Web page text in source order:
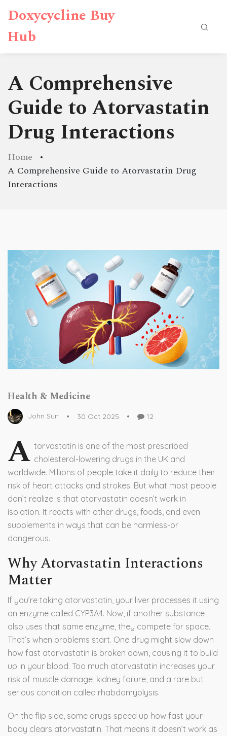
Doxycycline Buy
Hub
A Comprehensive
Guide to Atorvastatin
Drug Interactions
Home
A Comprehensive Guide to Atorvastatin Drug
Interactions
Health & Medicine
John Sun 30 Oct 2025 12
A torvastatin is one of the most prescribed
cholesterol-lowering drugs in the UK and
worldwide. Millions of people take it daily to reduce their
risk of heart attacks and strokes. But what most people
don’t realize is that atorvastatin doesn’t work in
isolation. It reacts with other drugs, foods, and even
supplements in ways that can be harmless-or
dangerous.
Why Atorvastatin Interactions
Matter
If you’re taking atorvastatin, your liver processes it using
an enzyme called CYP3A4. Now, if another substance
also uses that same enzyme, they compete for space.
That’s when problems start. One drug might slow down
how fast atorvastatin is broken down, causing it to build
up in your blood. Too much atorvastatin increases your
risk of muscle damage, kidney failure, and a rare but
serious condition called rhabdomyolysis.
On the flip side, some drugs speed up how fast your
body clears atorvastatin. That means it doesn’t work as